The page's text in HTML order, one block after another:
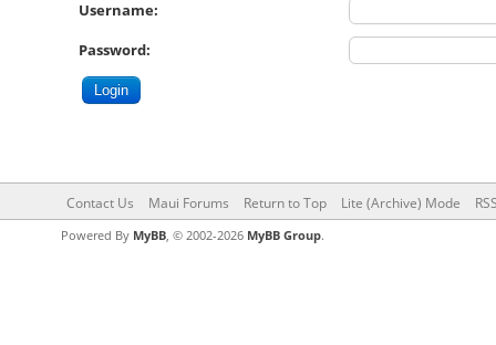
Username:
Password:
Contact Us Maui Forums Return to Top Lite (Archive) Mode
Powered By MyBB, © 2002-2026 MyBB Group.